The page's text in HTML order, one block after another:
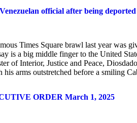
official after being deported
Times Square brawl last year was
is a big middle finger to the United
of Interior, Justice and Peace,
arms outstretched before a smiling
ORDER March 1, 2025